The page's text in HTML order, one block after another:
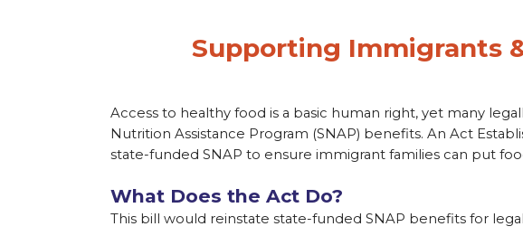
Supporting Immigrants
Access to healthy food is a basic human right, yet many
Nutrition Assistance Program (SNAP) benefits. An Act
state-funded SNAP to ensure immigrant families can put
What Does the Act Do?
This bill would reinstate state-funded SNAP benefits for